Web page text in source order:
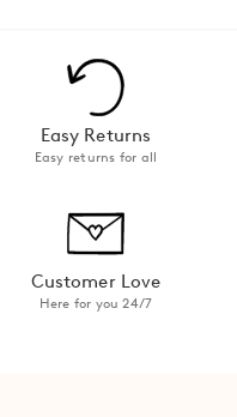
Easy Returns
Easy returns for all
Customer Love
Here for you 24/7